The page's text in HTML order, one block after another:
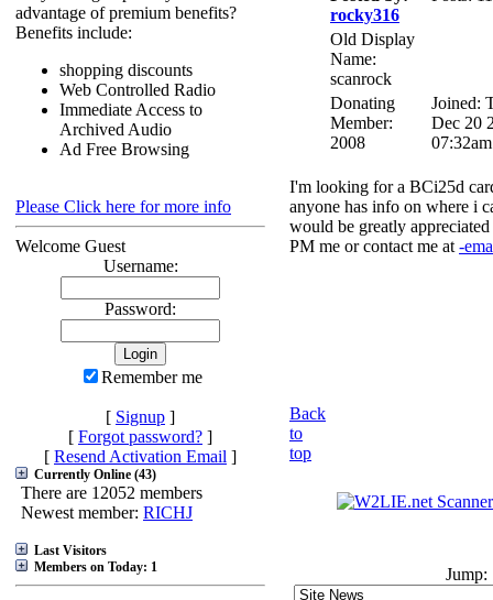
advantage of premium benefits?
Benefits include:
shopping discounts
Web Controlled Radio
Immediate Access to
Archived Audio
Ad Free Browsing
Please Click here for more info
Welcome Guest
Username:
Password:
Remember me
[ Signup ]
[ Forgot password? ]
[ Resend Activation Email ]
Currently Online (43)
There are 12052 members
Newest member: RICHJ
Last Visitors
Members on Today: 1
rocky316
Old Display
Name:
scanrock
Donating
Member:
2008
Joined:
Dec 20
07:32am
I'm looking for a BCi25d
anyone has info on where i
would be greatly appreciated
PM me or contact me at -
Back
to
top
Jump: